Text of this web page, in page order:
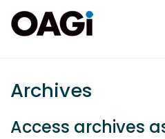
Archives
Access archives